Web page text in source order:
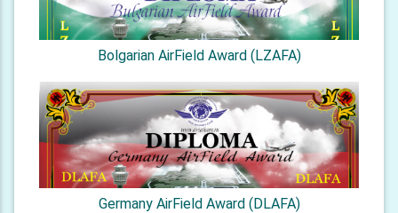
Bolgarian AirField Award (LZAFA)
Germany AirField Award (DLAFA)